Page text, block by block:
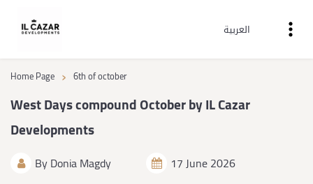
العربية
Home Page › 6th of october
West Days compound October by IL Cazar
Developments
ByDonia Magdy 17 June 2026